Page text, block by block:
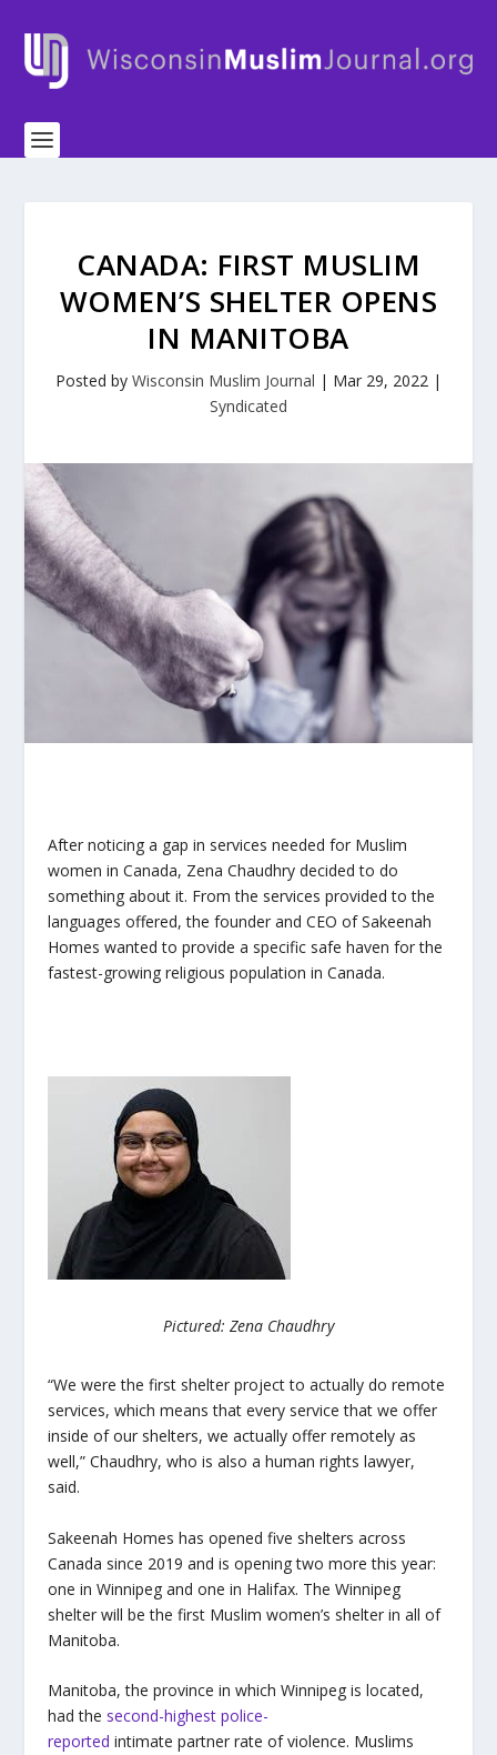
CANADA: FIRST MUSLIM
WOMEN’S SHELTER OPENS
IN MANITOBA
Posted by Wisconsin Muslim Journal | Mar 29, 2022 |
Syndicated
After noticing a gap in services needed for Muslim
women in Canada, Zena Chaudhry decided to do
something about it. From the services provided to the
languages offered, the founder and CEO of Sakeenah
Homes wanted to provide a specific safe haven for the
fastest-growing religious population in Canada.
Pictured: Zena Chaudhry
“We were the first shelter project to actually do remote
services, which means that every service that we offer
inside of our shelters, we actually offer remotely as
well,” Chaudhry, who is also a human rights lawyer,
said.
Sakeenah Homes has opened five shelters across
Canada since 2019 and is opening two more this year:
one in Winnipeg and one in Halifax. The Winnipeg
shelter will be the first Muslim women’s shelter in all of
Manitoba.
Manitoba, the province in which Winnipeg is located,
had the second-highest police-
reported intimate partner rate of violence. Muslims